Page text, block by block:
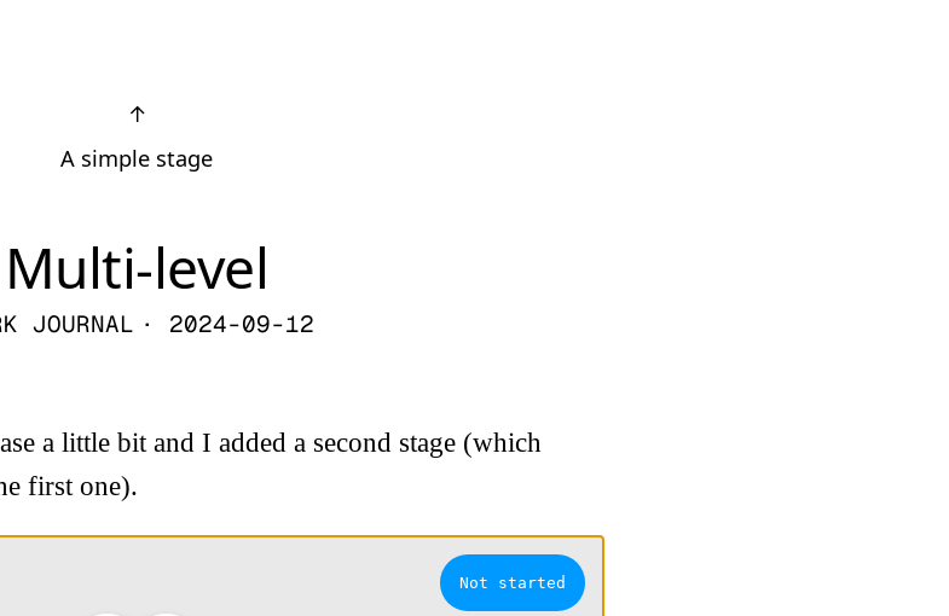
↑
A simple stage
Multi-level
JOURNAL · 2024-09-12
a little bit and I added a second stage (which
first one).